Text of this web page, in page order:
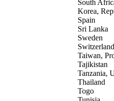
South
Korea,
Spain
Sri Lanka
Sweden
Switzerland
Taiwan,
Tajikistan
Tanzania,
Thailand
Togo